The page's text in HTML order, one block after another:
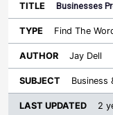
Businesses
Find The
Jay Dell
Business
2